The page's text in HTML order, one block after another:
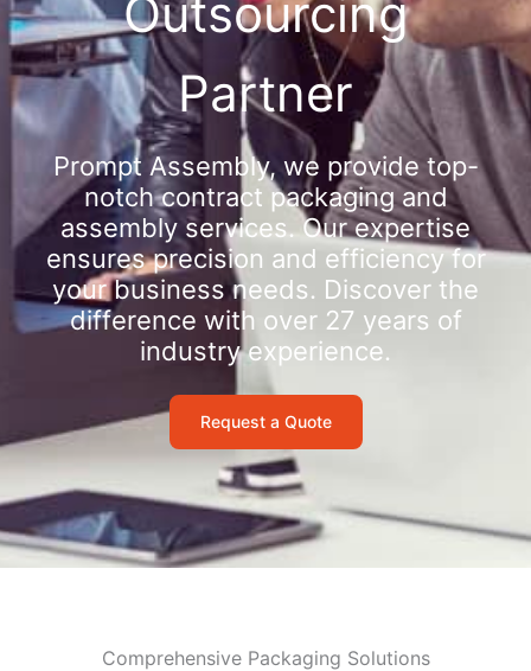
Outsourcing
Partner
Prompt Assembly, we provide top-
notch contract packaging and
assembly services. Our expertise
ensures precision and efficiency for
your business needs. Discover the
difference with over 27 years of
industry experience.
Request a Quote
Comprehensive Packaging Solutions